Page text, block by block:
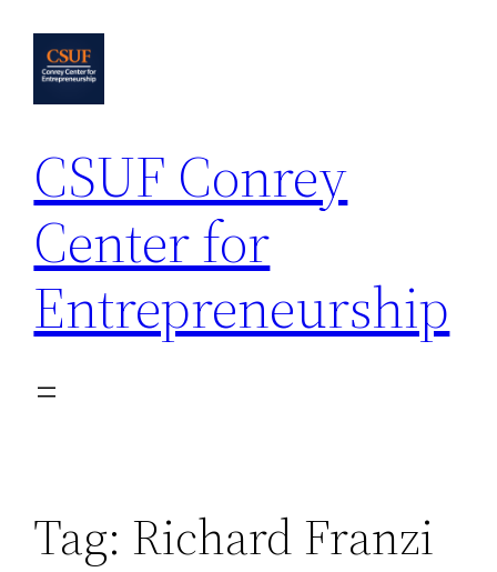
content
CSUF Conrey
Center for
Entrepreneurship
Tag: Richard Franzi